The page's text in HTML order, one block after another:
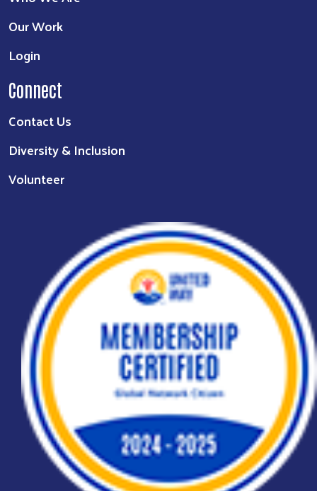
Our Work
Login
Connect
Contact Us
Diversity & Inclusion
Volunteer